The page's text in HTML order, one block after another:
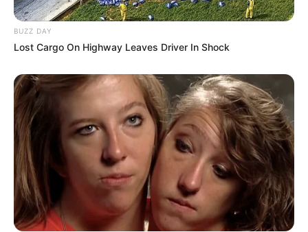
BUZZ DAY
Lost Cargo On Highway Leaves Driver In Shock